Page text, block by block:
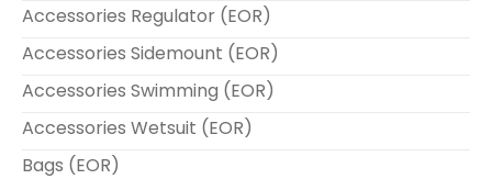
Accessories Regulator (EOR)
Accessories Sidemount (EOR)
Accessories Swimming (EOR)
Accessories Wetsuit (EOR)
Bags (EOR)